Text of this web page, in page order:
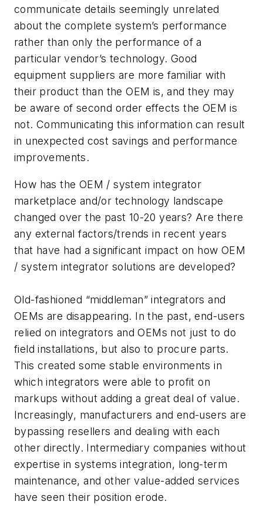
communicate details seemingly unrelated
about the complete system’s performance
rather than only the performance of a
particular vendor’s technology. Good
equipment suppliers are more familiar with
their product than the OEM is, and they may
be aware of second order effects the OEM is
not. Communicating this information can result
in unexpected cost savings and performance
improvements.
How has the OEM / system integrator
marketplace and/or technology landscape
changed over the past 10-20 years? Are there
any external factors/trends in recent years
that have had a significant impact on how OEM
/ system integrator solutions are developed?
Old-fashioned “middleman” integrators and
OEMs are disappearing. In the past, end-users
relied on integrators and OEMs not just to do
field installations, but also to procure parts.
This created some stable environments in
which integrators were able to profit on
markups without adding a great deal of value.
Increasingly, manufacturers and end-users are
bypassing resellers and dealing with each
other directly. Intermediary companies without
expertise in systems integration, long-term
maintenance, and other value-added services
have seen their position erode.